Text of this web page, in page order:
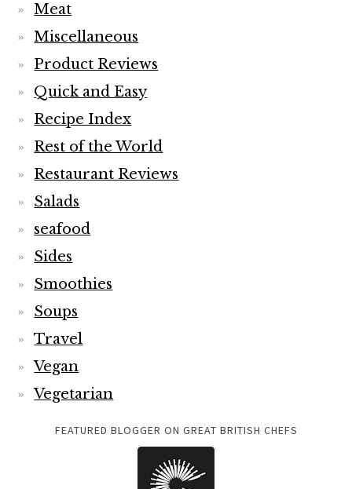
Meat
Miscellaneous
Product Reviews
Quick and Easy
Recipe Index
Rest of the World
Restaurant Reviews
Salads
seafood
Sides
Smoothies
Soups
Travel
Vegan
Vegetarian
FEATURED BLOGGER ON GREAT BRITISH CHEFS